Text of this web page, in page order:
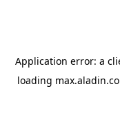
Application error: a
loading